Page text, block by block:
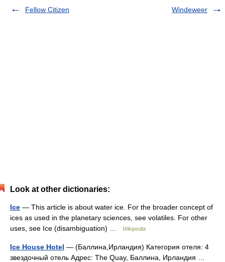
Fellow Citizen
Windeweer
Look at other dictionaries:
Ice — This article is about water ice. For the broader concept of
ices as used in the planetary sciences, see volatiles. For other
uses, see Ice (disambiguation) …
Wikipedia
Ice House Hotel — (Баллина,Ирландия) Категория отеля: 4
звездочный отель Адрес: The Quay, Баллина, Ирландия …